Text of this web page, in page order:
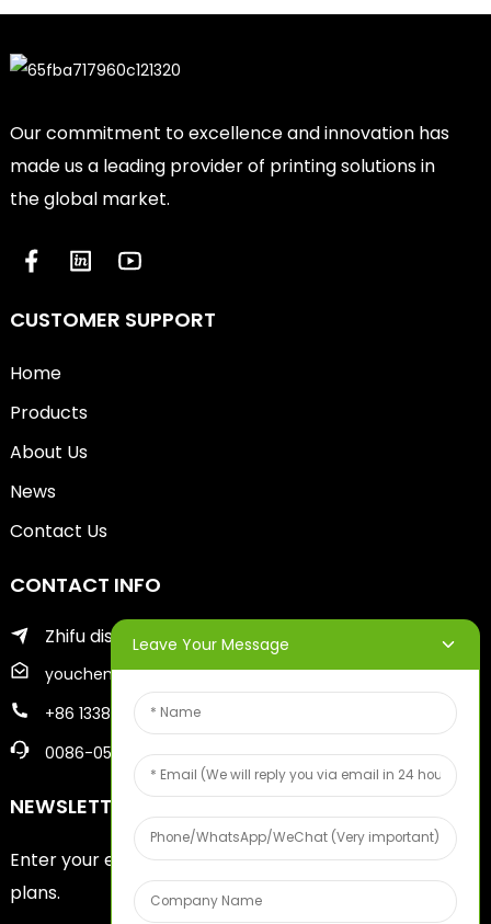
Our commitment to excellence and innovation has
made us a leading provider of printing solutions in
the global market.
CUSTOMER SUPPORT
Home
Products
About Us
News
Contact Us
CONTACT INFO
Zhifu district of yantai city
youcheng@ytscreenprinter.com
+86 13386383930
0086-05356730996
NEWSLETTERS
Enter your email and we’ll send you latest information
plans.
Leave Your Message